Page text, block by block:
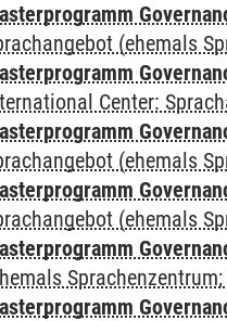
(ehemals
Center:
(ehemals
(ehemals